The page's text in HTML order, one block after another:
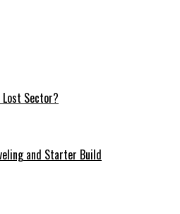
Sector?
and Starter Build